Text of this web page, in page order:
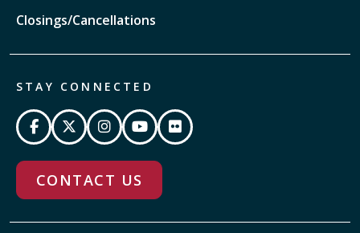
Closings/Cancellations
STAY CONNECTED
CONTACT US